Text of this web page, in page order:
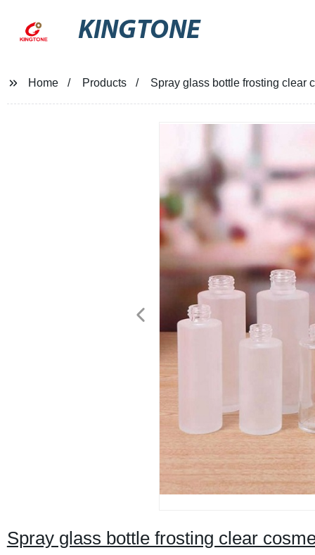
KINGTONE
Home Products Spray glass bottle frosting clear
Spray glass bottle frosting clear